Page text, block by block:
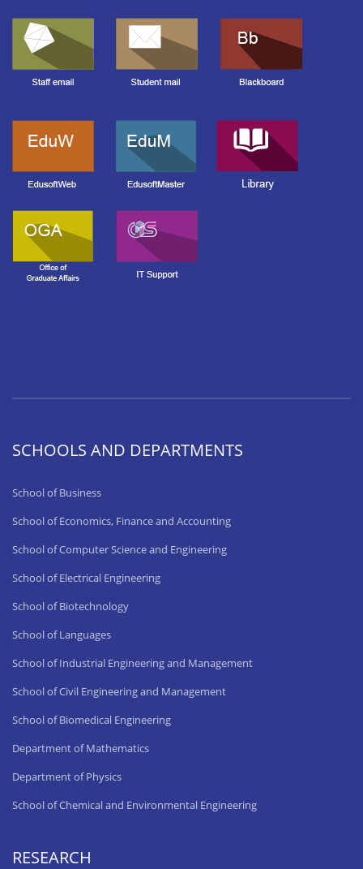
SCHOOLS AND DEPARTMENTS
School of Business
School of Economics, Finance and Accounting
School of Computer Science and Engineering
School of Electrical Engineering
School of Biotechnology
School of Languages
School of Industrial Engineering and Management
School of Civil Engineering and Management
School of Biomedical Engineering
Department of Mathematics
Department of Physics
School of Chemical and Environmental Engineering
RESEARCH